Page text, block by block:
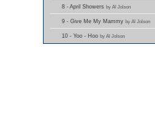
8 - April Showers by Al Jolson
9 - Give Me My Mammy by Al Jolson
10 - Yoo - Hoo by Al Jolson